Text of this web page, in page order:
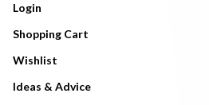
Login
Shopping Cart
Wishlist
Ideas & Advice